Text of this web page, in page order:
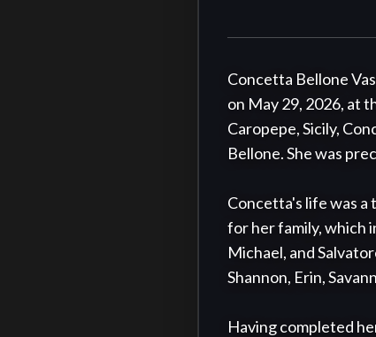
Concetta Bellone
on May 29, 2026, at
Caropepe, Sicily,
Bellone. She was
Concetta's life was a
for her family, which
Michael, and
Shannon, Erin,
Having completed